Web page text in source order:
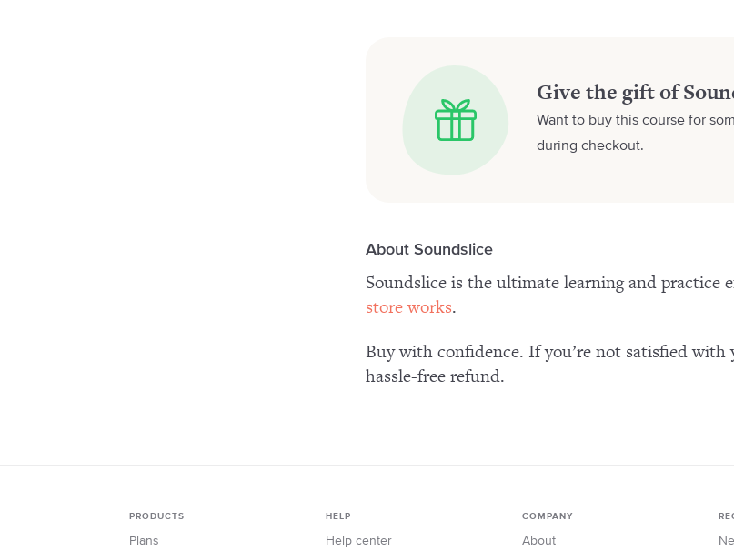
Give the gift of
Want to buy this course for
during checkout.
About Soundslice
Soundslice is the ultimate learning and practice
store works.
Buy with confidence. If you’re not satisfied with
hassle-free refund.
PRODUCTS
Plans
HELP
Help center
COMPANY
About